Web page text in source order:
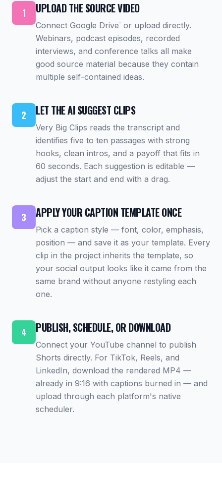
1 UPLOAD THE SOURCE VIDEO
Connect Google Drive ™
or upload directly.
Webinars, podcast episodes, recorded
interviews, and conference talks all make
good source material because they contain
multiple self-contained ideas.
2 LET THE AI SUGGEST CLIPS
Very Big Clips reads the transcript and
identifies five to ten passages with strong
hooks, clean intros, and a payoff that fits in
60 seconds. Each suggestion is editable —
adjust the start and end with a drag.
3 APPLY YOUR CAPTION TEMPLATE ONCE
Pick a caption style — font, color, emphasis,
position — and save it as your template. Every
clip in the project inherits the template, so
your social output looks like it came from the
same brand without anyone restyling each
one.
4 PUBLISH, SCHEDULE, OR DOWNLOAD
Connect your YouTube channel to publish
Shorts directly. For TikTok, Reels, and
LinkedIn, download the rendered MP4 —
already in 9:16 with captions burned in — and
upload through each platform's native
scheduler.